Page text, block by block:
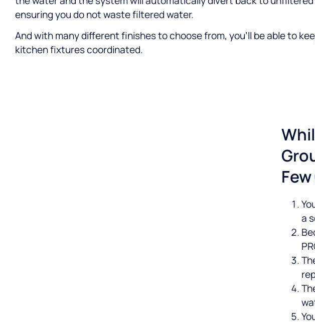
ensuring you do not waste filtered water.
And with many different finishes to choose from, you’ll be able to
kitchen fixtures coordinated.
a